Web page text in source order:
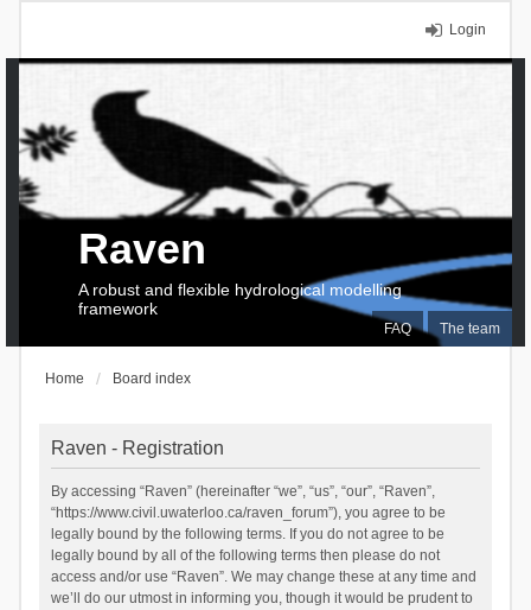
Login
FAQ The team
Raven
A robust and flexible hydrological modelling
framework
Home Board index
Raven - Registration
By accessing “Raven” (hereinafter “we”, “us”, “our”, “Raven”,
“https://www.civil.uwaterloo.ca/raven_forum”), you agree to be
legally bound by the following terms. If you do not agree to be
legally bound by all of the following terms then please do not
access and/or use “Raven”. We may change these at any time and
we’ll do our utmost in informing you, though it would be prudent to